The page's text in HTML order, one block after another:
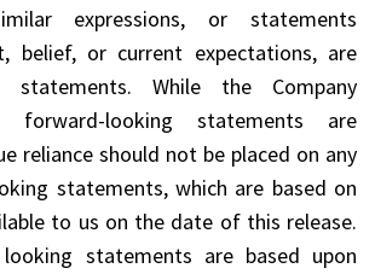
expressions, or statements
belief, or current expectations, are
statements. While the Company
forward-looking statements are
reliance should not be placed on any
statements, which are based on
to us on the date of this release.
statements are based upon